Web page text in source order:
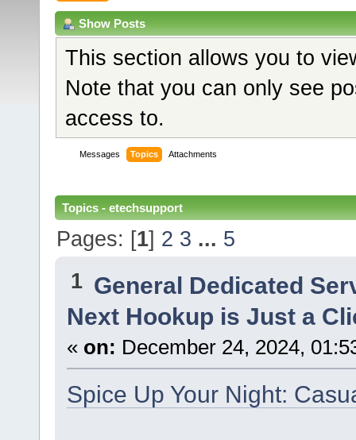
Show Posts
This section allows you to
Note that you can only see
access to.
Messages Topics Attachments
Topics - etechsupport
Pages: [1] 2 3 ... 5
1 General Dedicated
Next Hookup is Just a
« on: December 24, 2024,
Spice Up Your Night: